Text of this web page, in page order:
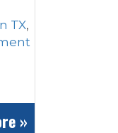
TX,
»